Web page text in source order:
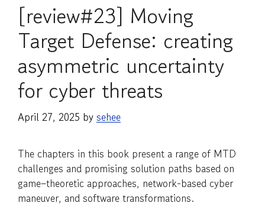
[review#23] Moving
Target Defense: creating
asymmetric uncertainty
for cyber threats
April 27, 2025 by sehee
The chapters in this book present a range of MTD
challenges and promising solution paths based on
game–theoretic approaches, network-based cyber
maneuver, and software transformations.